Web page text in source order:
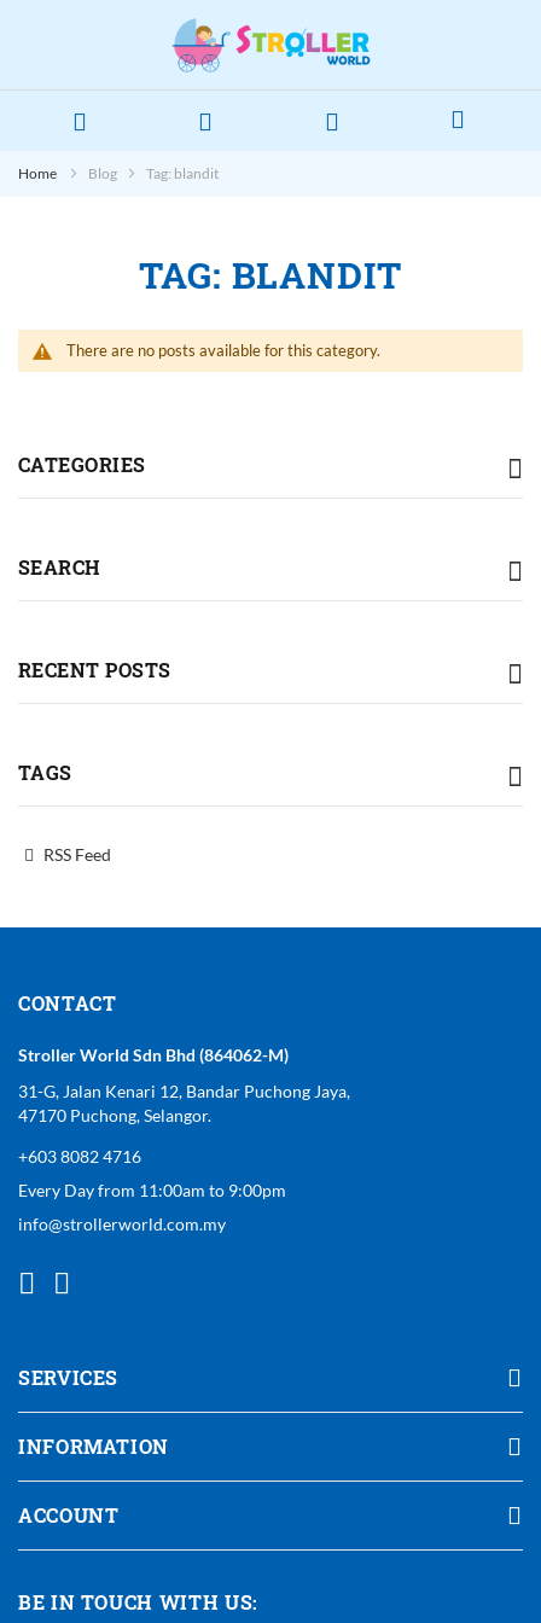
Home Blog Tag: blandit
TAG: BLANDIT
There are no posts available for this category.
CATEGORIES
SEARCH
RECENT POSTS
TAGS
RSS Feed
CONTACT
Stroller World Sdn Bhd (864062-M)
31-G, Jalan Kenari 12, Bandar Puchong Jaya,
47170 Puchong, Selangor.
+603 8082 4716
Every Day from 11:00am to 9:00pm
info@strollerworld.com.my
SERVICES
INFORMATION
ACCOUNT
BE IN TOUCH WITH US: